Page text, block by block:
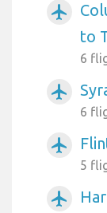
airplanemode_active
to
6
airplanemode_active
6
airplanemode_active
5
airplanemode_active